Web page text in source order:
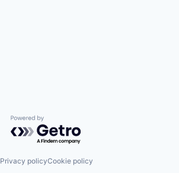
Powered by Getro.com
Privacy policyCookie policy